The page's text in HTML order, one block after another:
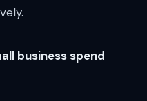
business spend